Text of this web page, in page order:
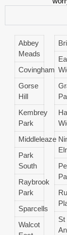
Abbey
Meads
Covingham
Gorse
Hill
Kembrey
Park
Middleleaze
Park
South
Raybrook
Park
Sparcells
Walcot
St